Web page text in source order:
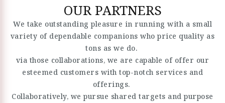
OUR PARTNERS
We take outstanding pleasure in running with a small
variety of dependable companions who price quality as
tons as we do.
via those collaborations, we are capable of offer our
esteemed customers with top-notch services and
offerings.
Collaboratively, we pursue shared targets and purpose